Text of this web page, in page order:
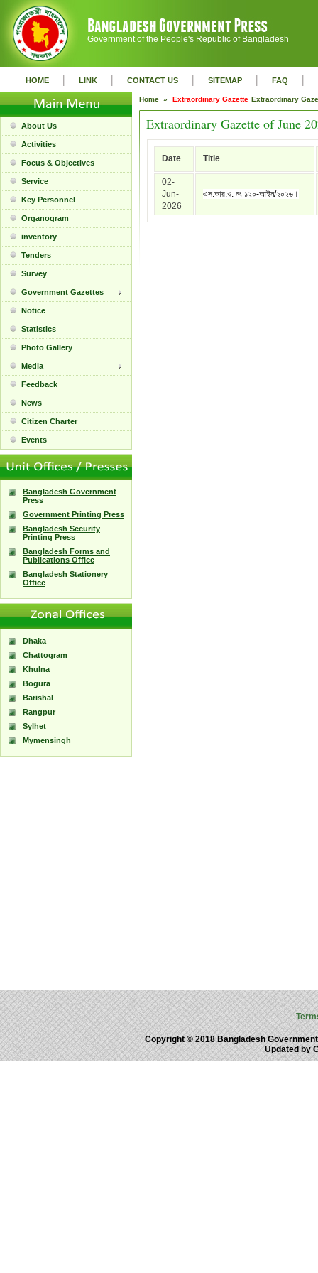
Government of the People's Republic of Bangladesh
HOME | LINK | CONTACT US | SITEMAP | FAQ |
About Us
Activities
Focus & Objectives
Service
Key Personnel
Organogram
inventory
Tenders
Survey
Government Gazettes
Notice
Statistics
Photo Gallery
Media
Feedback
News
Citizen Charter
Events
Bangladesh Government
Press
Government Printing Press
Bangladesh Security
Printing Press
Bangladesh Forms and
Publications Office
Bangladesh Stationery
Office
Dhaka
Chattogram
Khulna
Bogura
Barishal
Rangpur
Sylhet
Mymensingh
Home » Extraordinary Gazette Extraordinary
Extraordinary Gazette of June
Date Title
02-
Jun-
2026
এস.আর.ও. নং ১২০-আইন/২০২৬।
Copyright © 2018 Bangladesh
Updated by